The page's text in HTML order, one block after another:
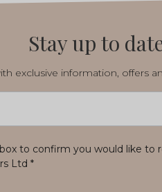
Stay up to
exclusive information, offers
to confirm you would like to
Ltd *